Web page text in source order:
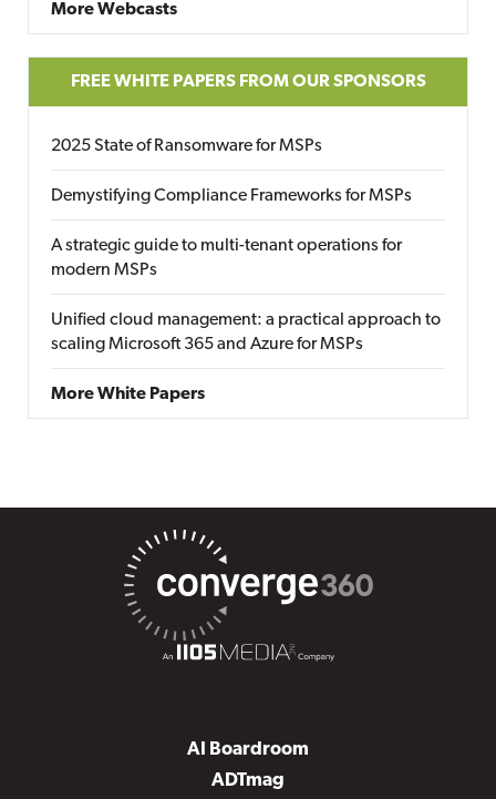
More Webcasts
FREE WHITE PAPERS FROM OUR SPONSORS
2025 State of Ransomware for MSPs
Demystifying Compliance Frameworks for MSPs
A strategic guide to multi-tenant operations for
modern MSPs
Unified cloud management: a practical approach to
scaling Microsoft 365 and Azure for MSPs
More White Papers
AI Boardroom
ADTmag